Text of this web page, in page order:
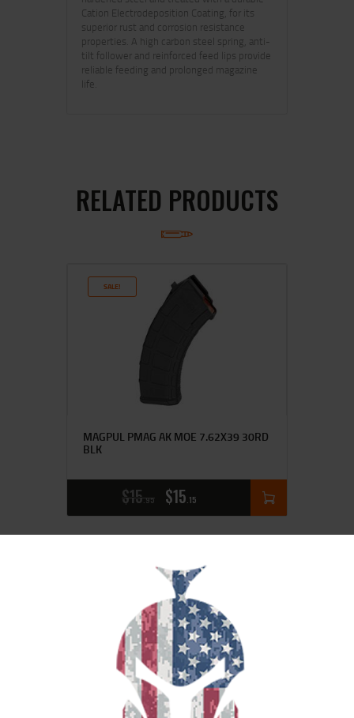
Cation Electrodeposition Coating, for its
superior rust and corrosion resistance
properties. A high carbon steel spring, anti-
tilt follower and reinforced feed lips provide
reliable feeding and prolonged magazine
life.
RELATED PRODUCTS
SALE!
MAGPUL PMAG AK MOE 7.62X39 30RD
BLK
$15 95 $15 15